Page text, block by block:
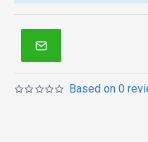
Canberra, Brisbane,
so on.
Based on 0